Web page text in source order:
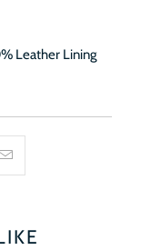
Leather Lining